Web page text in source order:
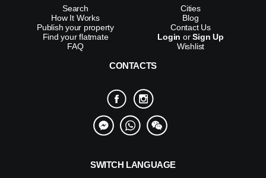
Search
How It Works
Publish your property
Find your flatmate
FAQ
Cities
Blog
Contact Us
Login orSign Up
Wishlist
CONTACTS
SWITCH LANGUAGE